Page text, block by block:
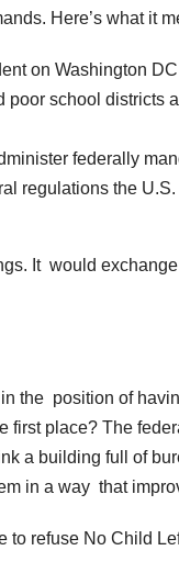
Here’s what it
on Washington
school districts
federally
regulations the
It would
the position of
first place? The
a building full of
in a way that
to refuse No Child